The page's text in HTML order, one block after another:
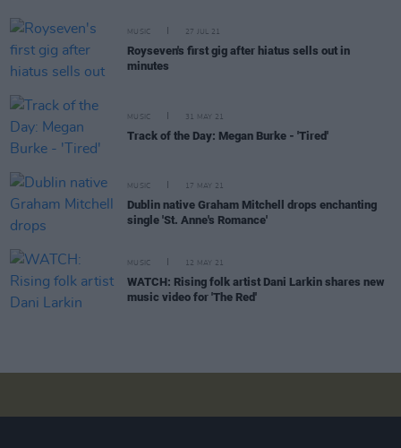
MUSIC 27 JUL 21
Royseven's first gig after hiatus sells out in
minutes
MUSIC 31 MAY 21
Track of the Day: Megan Burke - 'Tired'
MUSIC 17 MAY 21
Dublin native Graham Mitchell drops enchanting
single 'St. Anne's Romance'
MUSIC 12 MAY 21
WATCH: Rising folk artist Dani Larkin shares new
music video for 'The Red'